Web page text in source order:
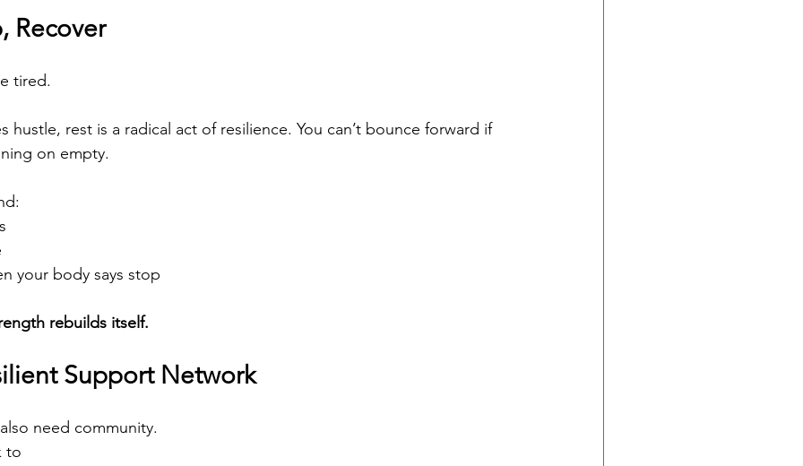
Recover
tired.
hustle, rest is a radical act of resilience. You can’t bounce forward if
on empty.
your body says stop
rebuilds itself.
Support Network
need community.
to